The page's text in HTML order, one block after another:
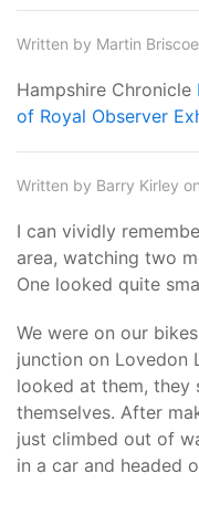
Written by Martin
Hampshire Chronicle
of Royal Observer
Written by Barry Kirley
I can vividly
area, watching two
One looked quite
We were on our
junction on Lovedon
looked at them, they
themselves. After
just climbed out of
in a car and headed